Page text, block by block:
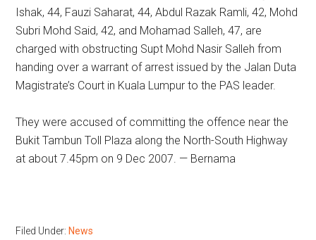
Ishak, 44, Fauzi Saharat, 44, Abdul Razak Ramli, 42, Mohd
Subri Mohd Said, 42, and Mohamad Salleh, 47, are
charged with obstructing Supt Mohd Nasir Salleh from
handing over a warrant of arrest issued by the Jalan Duta
Magistrate’s Court in Kuala Lumpur to the PAS leader.
They were accused of committing the offence near the
Bukit Tambun Toll Plaza along the North-South Highway
at about 7.45pm on 9 Dec 2007. — Bernama
Filed Under: News